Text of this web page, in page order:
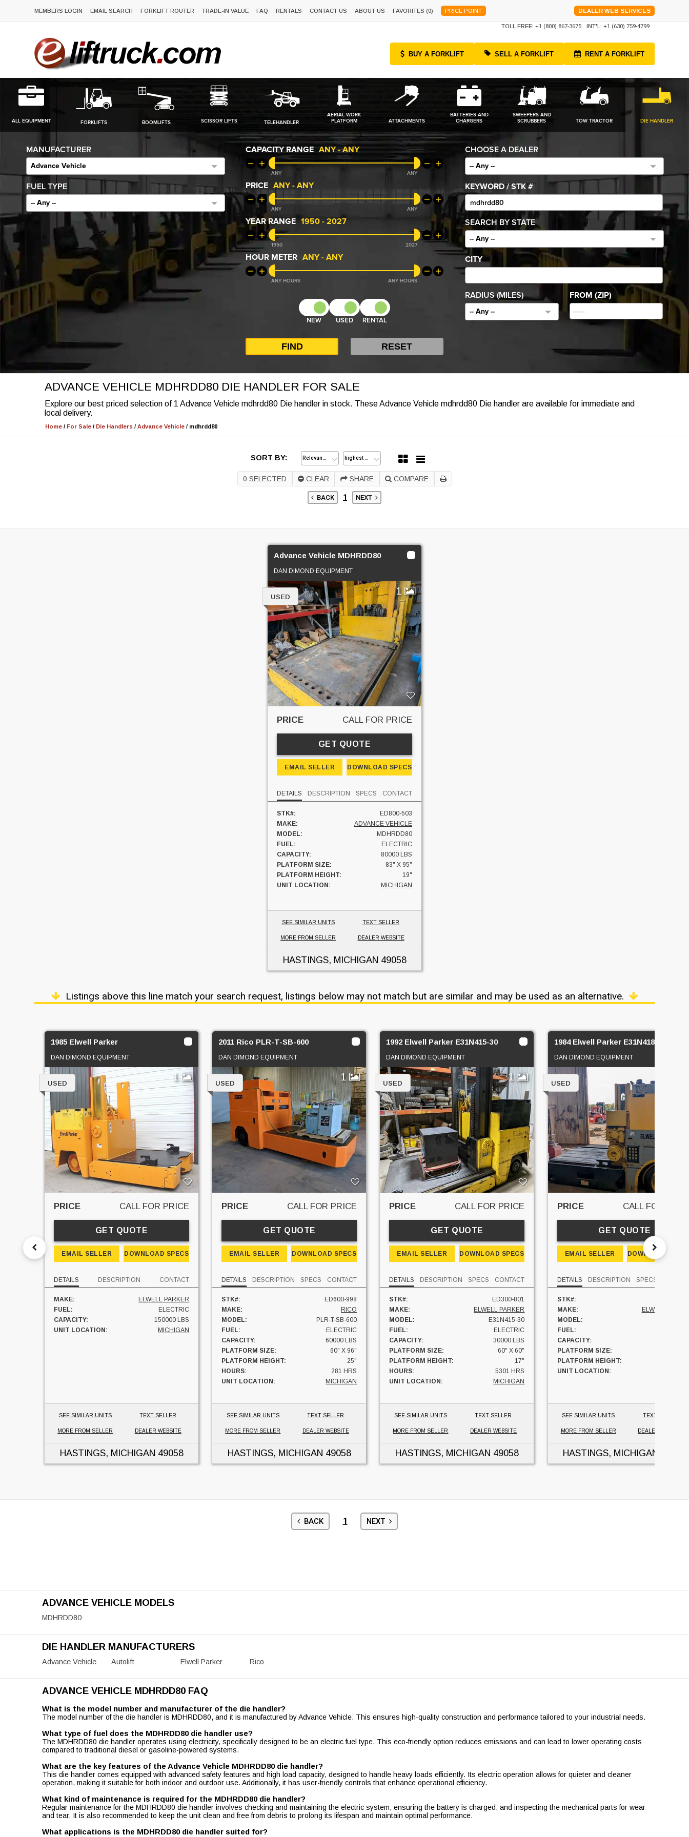
MEMBERS LOGIN EMAIL SEARCH FORKLIFT ROUTER TRADE-IN VALUE FAQ RENTALS CONTACT US ABOUT US FAVORITES (0) PRICE POINT DEALER WEB SERVICES
TOLL FREE: +1 (800) 867-3675 INT'L: +1 (630) 759-4799
BUY A FORKLIFT SELL A FORKLIFT RENT A FORKLIFT
ALL EQUIPMENT FORKLIFTS BOOMLIFTS SCISSOR LIFTS TELEHANDLER
AERIAL WORK
PLATFORM
ATTACHMENTS
BATTERIES AND
CHARGERS
SWEEPERS AND
SCRUBBERS
TOW TRACTOR DIE HANDLER
MANUFACTURER
Advance Vehicle
FUEL TYPE
-- Any --
CAPACITY RANGE ANY-ANY
ANY ANY
PRICE ANY -ANY
ANY ANY
YEAR RANGE 1950 -2027
1950 2027
HOUR METER ANY -ANY
ANY ANY
NEW USED RENTAL
CHOOSE A DEALER
-- Any --
KEYWORD / STK #
SEARCH BY STATE
-- Any --
CITY
RADIUS (MILES)
-- Any --
FROM (ZIP)
ADVANCE VEHICLE MDHRDD80 DIE HANDLER FOR SALE
Explore our best priced selection of 1 Advance Vehicle mdhrdd80 Die handler in stock. These Advance Vehicle mdhrdd80 Die handler are available for immediate and
local delivery.
Home / For Sale / Die Handlers /Advance Vehicle / mdhrdd80
SORT BY:
0 SELECTED CLEAR SHARE COMPARE
BACK 1 NEXT
Advance Vehicle MDHRDD80
DAN DIMOND EQUIPMENT
1
USED
PRICE CALL FOR PRICE
GET QUOTE
EMAIL SELLER DOWNLOAD SPECS
DETAILS DESCRIPTION SPECS CONTACT
STK#:
ED800-503
MAKE:
ADVANCE VEHICLE
MODEL:
MDHRDD80
FUEL:
ELECTRIC
CAPACITY:
80000 LBS
PLATFORM SIZE:
83" X 95"
PLATFORM HEIGHT:
19"
UNIT LOCATION:
MICHIGAN
SEE SIMILAR UNITS TEXT SELLER
MORE FROM SELLER DEALER WEBSITE
HASTINGS, MICHIGAN 49058
Listings above this line match your search request, listings below may not match but are similar and may be used as an alternative.
1985 Elwell Parker
DAN DIMOND EQUIPMENT
1
USED
PRICE CALL FOR PRICE
GET QUOTE
EMAIL SELLER DOWNLOAD SPECS
DETAILS DESCRIPTION CONTACT
MAKE:
ELWELL PARKER
FUEL:
ELECTRIC
CAPACITY:
150000 LBS
UNIT LOCATION:
MICHIGAN
SEE SIMILAR UNITS TEXT SELLER
MORE FROM SELLER DEALER WEBSITE
HASTINGS, MICHIGAN 49058
2011 Rico PLR-T-SB-600
DAN DIMOND EQUIPMENT
1
USED
PRICE CALL FOR PRICE
GET QUOTE
EMAIL SELLER DOWNLOAD SPECS
DETAILS DESCRIPTION SPECS CONTACT
STK#:
ED600-998
MAKE:
RICO
MODEL:
PLR-T-SB-600
FUEL:
ELECTRIC
CAPACITY:
60000 LBS
PLATFORM SIZE:
60" X 96"
PLATFORM HEIGHT:
25"
HOURS:
281 HRS
UNIT LOCATION:
MICHIGAN
SEE SIMILAR UNITS TEXT SELLER
MORE FROM SELLER DEALER WEBSITE
HASTINGS, MICHIGAN 49058
1992 Elwell Parker E31N415-30
DAN DIMOND EQUIPMENT
1
USED
PRICE CALL FOR PRICE
GET QUOTE
EMAIL SELLER DOWNLOAD SPECS
DETAILS DESCRIPTION SPECS CONTACT
STK#:
ED300-801
MAKE:
ELWELL PARKER
MODEL:
E31N415-30
FUEL:
ELECTRIC
CAPACITY:
30000 LBS
PLATFORM SIZE:
60" X 60"
PLATFORM HEIGHT:
17"
HOURS:
5301 HRS
UNIT LOCATION:
MICHIGAN
SEE SIMILAR UNITS TEXT SELLER
MORE FROM SELLER DEALER WEBSITE
HASTINGS, MICHIGAN 49058
1984 Elwell Parker E31N418-40
DAN DIMOND EQUIPMENT
USED
PRICE CALL FOR
GET QUOTE
EMAIL SELLER DOWNLOAD
DETAILS DESCRIPTION SPECS
STK#:
MAKE:
ELWELL
MODEL:
FUEL:
CAPACITY:
PLATFORM SIZE:
PLATFORM HEIGHT:
UNIT LOCATION:
SEE SIMILAR UNITS TEXT SELLER
MORE FROM SELLER DEALER WEBSITE
HASTINGS, MICHIGAN
BACK 1 NEXT
ADVANCE VEHICLE MODELS
MDHRDD80
DIE HANDLER MANUFACTURERS
Advance Vehicle Autolift Elwell Parker Rico
ADVANCE VEHICLE MDHRDD80 FAQ
What is the model number and manufacturer of the die handler?
The model number of the die handler is MDHRDD80, and it is manufactured by Advance Vehicle. This ensures high-quality construction and performance tailored to your industrial needs.
What type of fuel does the MDHRDD80 die handler use?
The MDHRDD80 die handler operates using electricity, specifically designed to be an electric fuel type. This eco-friendly option reduces emissions and can lead to lower operating costs
compared to traditional diesel or gasoline-powered systems.
What are the key features of the Advance Vehicle MDHRDD80 die handler?
This die handler comes equipped with advanced safety features and high load capacity, designed to handle heavy loads efficiently. Its electric operation allows for quieter and cleaner
operation, making it suitable for both indoor and outdoor use. Additionally, it has user-friendly controls that enhance operational efficiency.
What kind of maintenance is required for the MDHRDD80 die handler?
Regular maintenance for the MDHRDD80 die handler involves checking and maintaining the electric system, ensuring the battery is charged, and inspecting the mechanical parts for wear
and tear. It is also recommended to keep the unit clean and free from debris to prolong its lifespan and maintain optimal performance.
What applications is the MDHRDD80 die handler suited for?